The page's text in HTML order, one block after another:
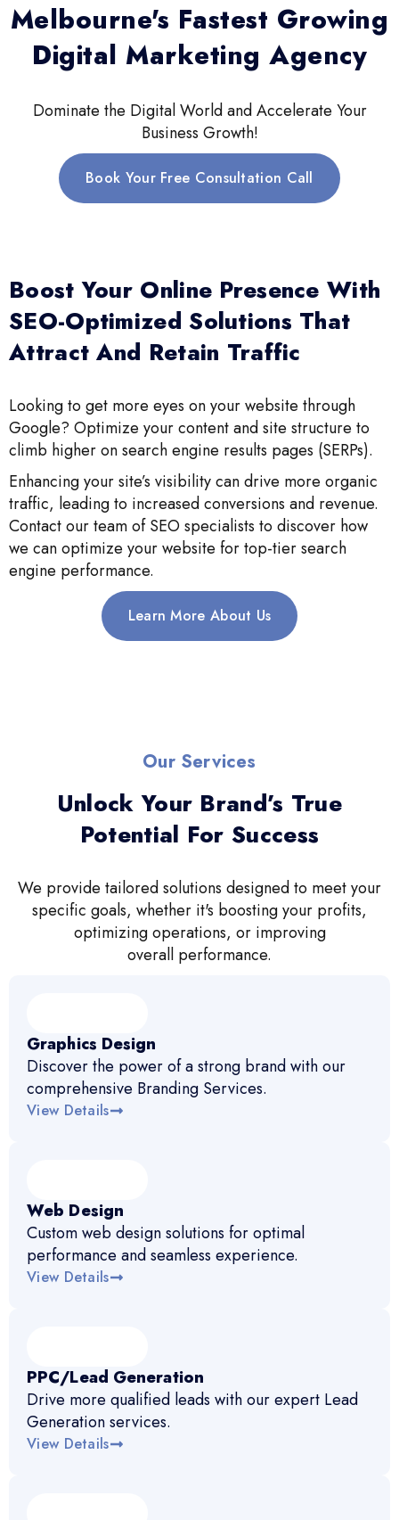
Melbourne's Fastest Growing
Digital Marketing Agency
Dominate the Digital World and Accelerate Your
Business Growth!
Book Your Free Consultation Call
Boost Your Online Presence With
SEO-Optimized Solutions That
Attract And Retain Traffic
Looking to get more eyes on your website through
Google? Optimize your content and site structure to
climb higher on search engine results pages (SERPs).
Enhancing your site’s visibility can drive more organic
traffic, leading to increased conversions and revenue.
Contact our team of SEO specialists to discover how
we can optimize your website for top-tier search
engine performance.
Learn More About Us
Our Services
Unlock Your Brand’s True
Potential For Success
We provide tailored solutions designed to meet your
specific goals, whether it's boosting your profits,
optimizing operations, or improving
overall performance.
Graphics Design
Discover the power of a strong brand with our
comprehensive Branding Services.
View Details
Web Design
Custom web design solutions for optimal
performance and seamless experience.
View Details
PPC/Lead Generation
Drive more qualified leads with our expert Lead
Generation services.
View Details